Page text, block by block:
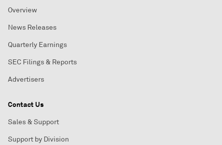
Overview
News Releases
Quarterly Earnings
SEC Filings & Reports
Advertisers
Contact Us
Sales & Support
Support by Division